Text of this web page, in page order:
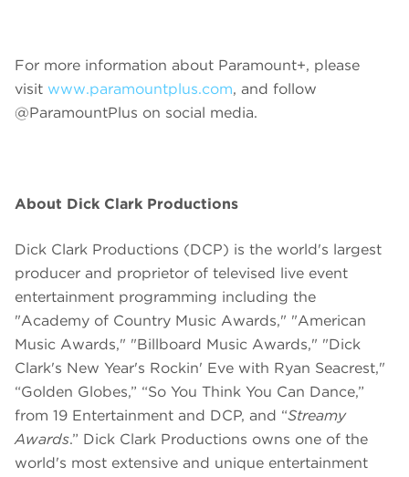
For more information about Paramount+, please
visit www.paramountplus.com, and follow
@ParamountPlus on social media.
About Dick Clark Productions
Dick Clark Productions (DCP) is the world's largest
producer and proprietor of televised live event
entertainment programming including the
"Academy of Country Music Awards," "American
Music Awards," "Billboard Music Awards," "Dick
Clark's New Year's Rockin' Eve with Ryan Seacrest,"
“Golden Globes,” “So You Think You Can Dance,”
from 19 Entertainment and DCP, and “Streamy
Awards.” Dick Clark Productions owns one of the
world's most extensive and unique entertainment